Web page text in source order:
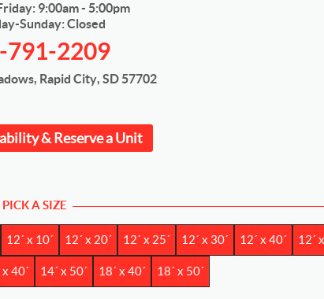
9:00am - 5:00pm
Sunday: Closed
791-2209
Rapid City, SD 57702
& Reserve a Unit
PICK A SIZE
12´ x 10´ 12´ x 20´ 12´ x 25´ 12´ x 30´ 12´ x 40´ 12´
x 40´ 14´ x 50´ 18´ x 40´ 18´ x 50´